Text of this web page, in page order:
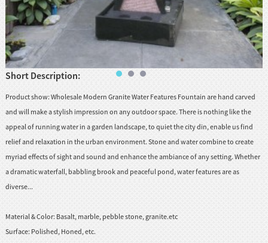
Tamil
Xhosa
Short Description:
Product show: Wholesale Modern Granite Water Features Fountain are hand carved
and will make a stylish impression on any outdoor space. There is nothing like the
appeal of running water in a garden landscape, to quiet the city din, enable us find
relief and relaxation in the urban environment. Stone and water combine to create
myriad effects of sight and sound and enhance the ambiance of any setting. Whether
a dramatic waterfall, babbling brook and peaceful pond, water features are as
diverse...
Material & Color: Basalt, marble, pebble stone, granite.etc
Surface: Polished, Honed, etc.